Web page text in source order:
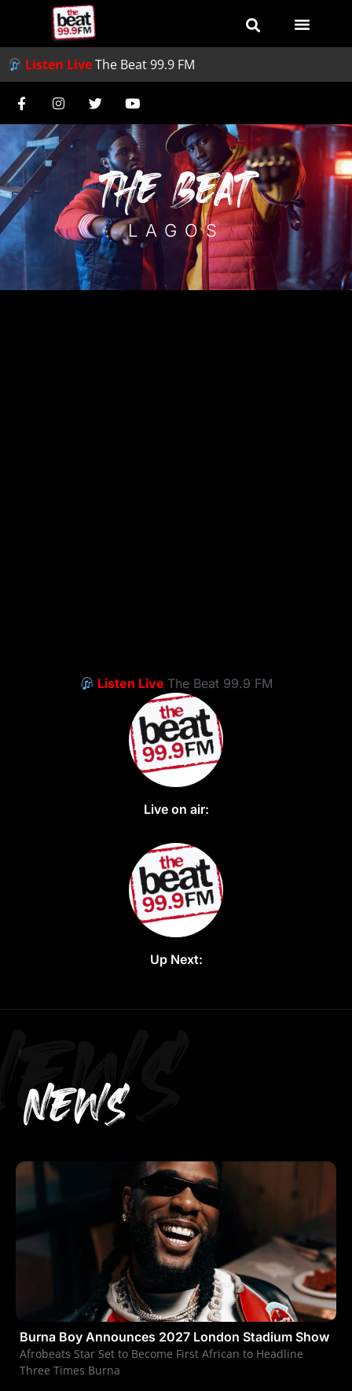
Listen LiveThe Beat 99.9 FM
THE BEAT
LAGOS
Listen Live The Beat 99.9 FM
Live on air:
Up Next:
NEWS
Burna Boy Announces 2027 London Stadium Show
Afrobeats Star Set to Become First African to Headline
Three Times Burna